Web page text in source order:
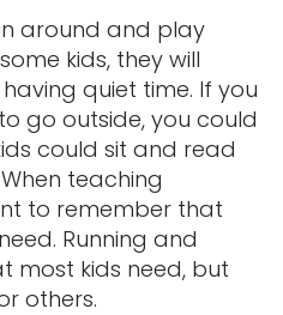
around and play
kids, they will
quiet time. If you
go outside, you could
could sit and read
teaching
to remember that
Running and
most kids need, but
others.